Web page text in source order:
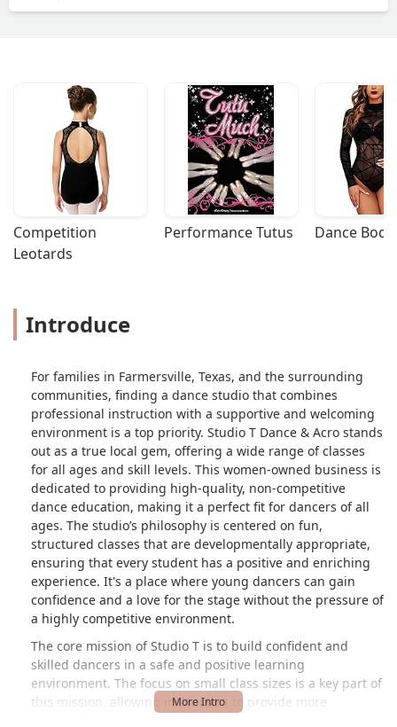
Competition
Leotards
Performance Tutus Dance
Introduce
For families in Farmersville, Texas, and the surrounding
communities, finding a dance studio that combines
professional instruction with a supportive and welcoming
environment is a top priority. Studio T Dance & Acro stands
out as a true local gem, offering a wide range of classes
for all ages and skill levels. This women-owned business is
dedicated to providing high-quality, non-competitive
dance education, making it a perfect fit for dancers of all
ages. The studio’s philosophy is centered on fun,
structured classes that are developmentally appropriate,
ensuring that every student has a positive and enriching
experience. It's a place where young dancers can gain
confidence and a love for the stage without the pressure of
a highly competitive environment.
The core mission of Studio T is to build confident and
skilled dancers in a safe and positive learning
environment. The focus on small class sizes is a key part of
this mission, allowing instructors to provide more